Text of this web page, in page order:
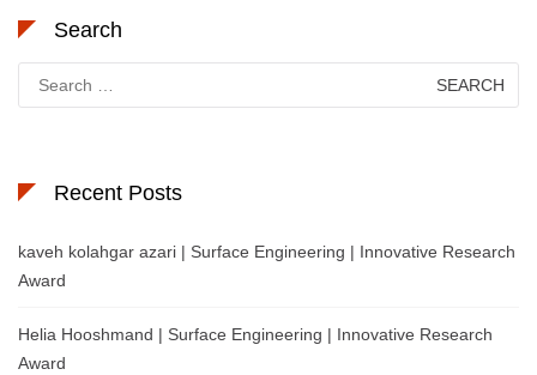
Search
for:
Recent Posts
kaveh kolahgar azari | Surface Engineering | Innovative Research
Award
Helia Hooshmand | Surface Engineering | Innovative Research
Award